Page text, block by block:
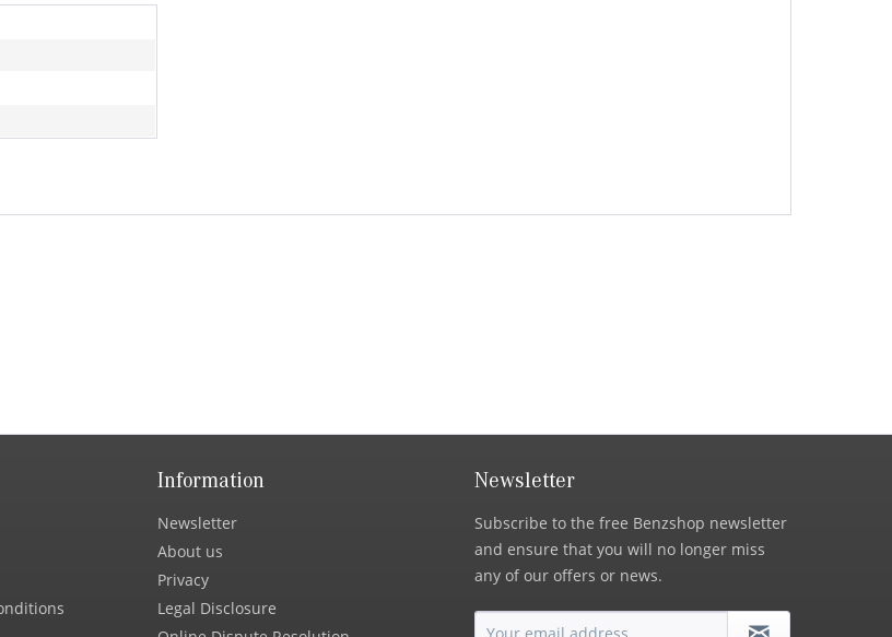
Information
Newsletter
About us
Privacy
Legal Disclosure
Newsletter
Subscribe to the free Benzshop newsletter
and ensure that you will no longer miss
any of our offers or news.